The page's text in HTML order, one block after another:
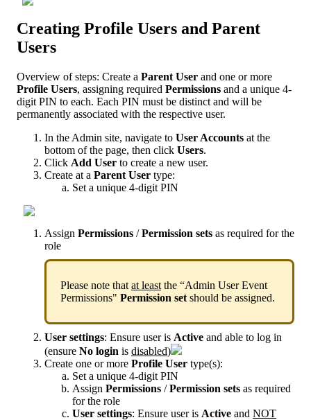
Creating Profile Users and Parent
Users
Overview of steps: Create a Parent User and one or more
Profile Users, assigning required Permissions and a unique 4-
digit PIN to each. Each PIN must be distinct and will be
permanently associated with the respective user.
In the Admin site, navigate to User Accounts at the
bottom of the page, then click Users.
Click Add User to create a new user.
Create at a Parent User type:
Set a unique 4-digit PIN
Assign Permissions / Permission sets as required for the
role
Please note that at least the “Admin User Event
Permissions" Permission set should be assigned.
User settings: Ensure user is Active and able to log in
(ensure No login is disabled)
Create one or more Profile User type(s):
Set a unique 4-digit PIN
Assign Permissions / Permission sets as required
for the role
User settings: Ensure user is Active and NOT